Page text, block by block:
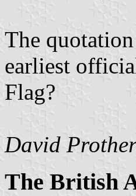
The
earliest
Flag?
David
The British